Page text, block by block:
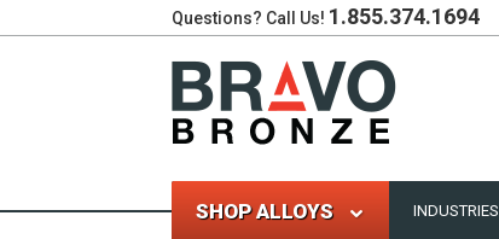
Questions? Call Us! 1.855.374.1694
SHOP ALLOYS INDUSTRIES